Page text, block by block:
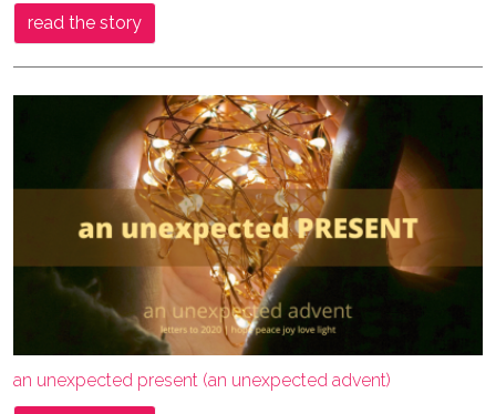
read the story
an unexpected present (an unexpected advent)